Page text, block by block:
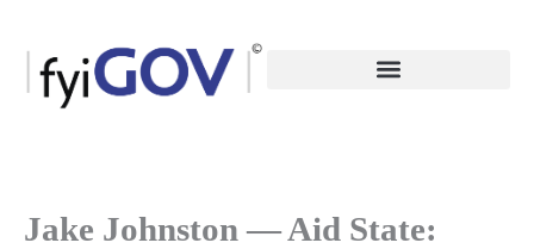
content
Jake Johnston — Aid State: